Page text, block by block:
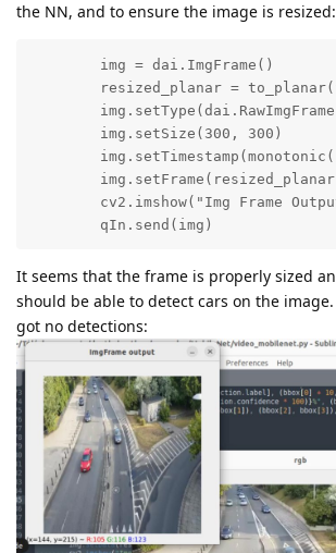
the NN, and to ensure the image is resized:
        img = dai.ImgFrame()
resized_planar =
        img.setSize(300, 300)
cv2.imshow("Img Frame
        qIn.send(img)
It seems that the frame is properly sized
should be able to detect cars on the
got no detections: